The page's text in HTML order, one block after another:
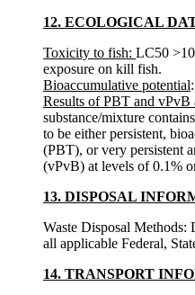
12. ECOLOGICAL
Toxicity to fish: LC50
exposure on kill fish.
Bioaccumulative potential
Results of PBT and vPvB
substance/mixture
to be either persistent,
(PBT), or very persistent
(vPvB) at levels of 0.1%
13. DISPOSAL
Waste Disposal Methods:
all applicable Federal,
14. TRANSPORT